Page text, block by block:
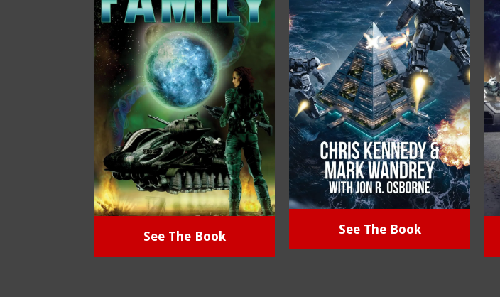
See The Book See The Book